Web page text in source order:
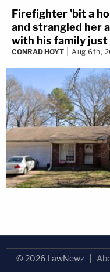
Firefighter 'bit a
and strangled her
with his family just
CONRAD HOYT Aug 6th,
© 2026 LawNewz